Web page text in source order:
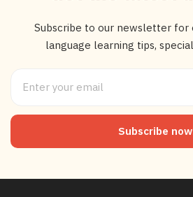
Subscribe to our newsletter for
language learning tips,
Subscribe